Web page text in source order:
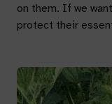
on them. If we
protect their